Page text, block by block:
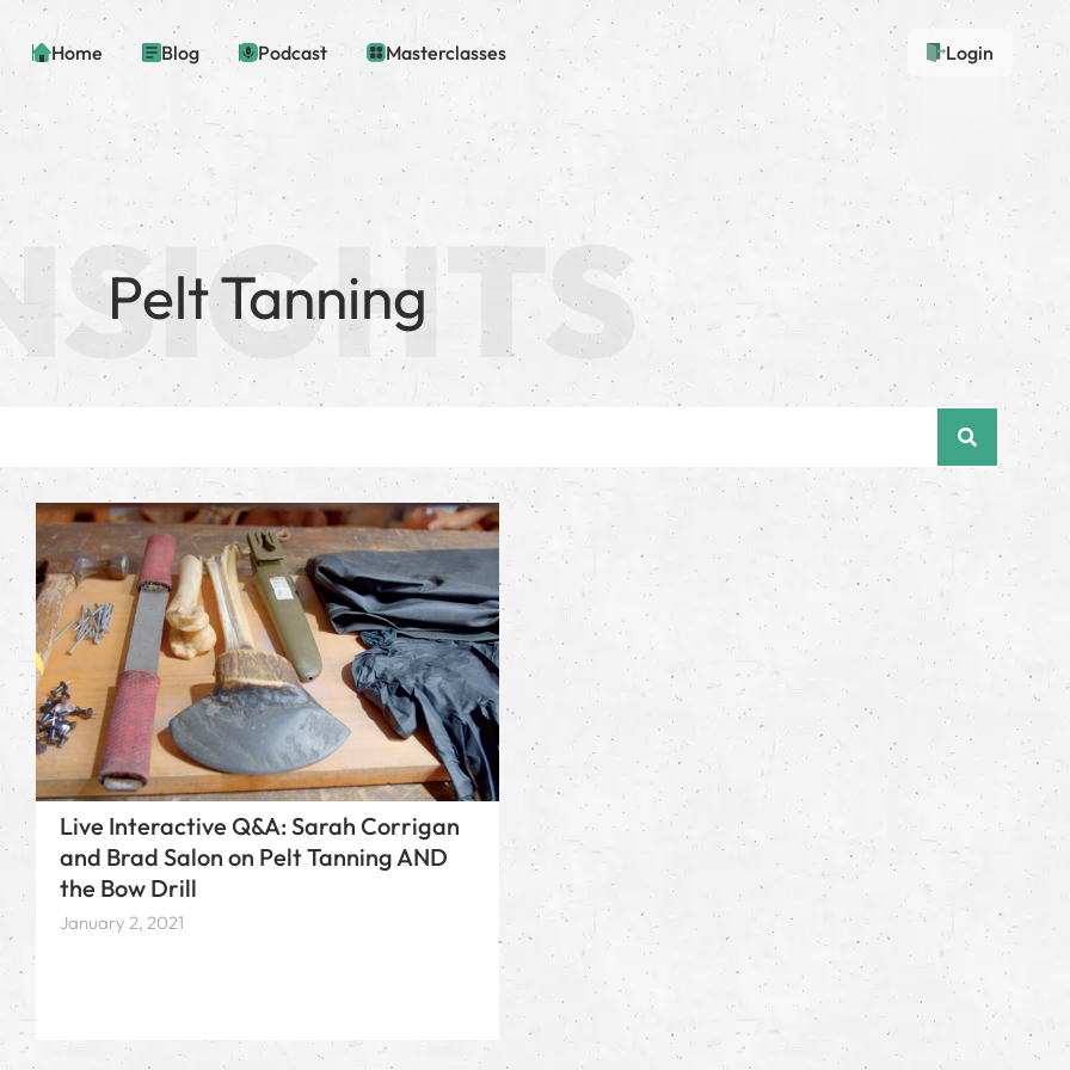
Home Blog Podcast Masterclasses Login
Pelt Tanning
Live Interactive Q&A: Sarah Corrigan
and Brad Salon on Pelt Tanning AND
the Bow Drill
January 2, 2021